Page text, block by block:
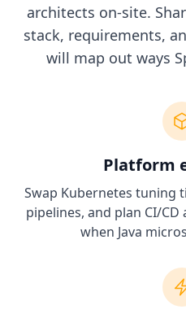
architects on-site.
stack, requirements,
will map out ways
Platform
Swap Kubernetes tuning
pipelines, and plan CI/
when Java